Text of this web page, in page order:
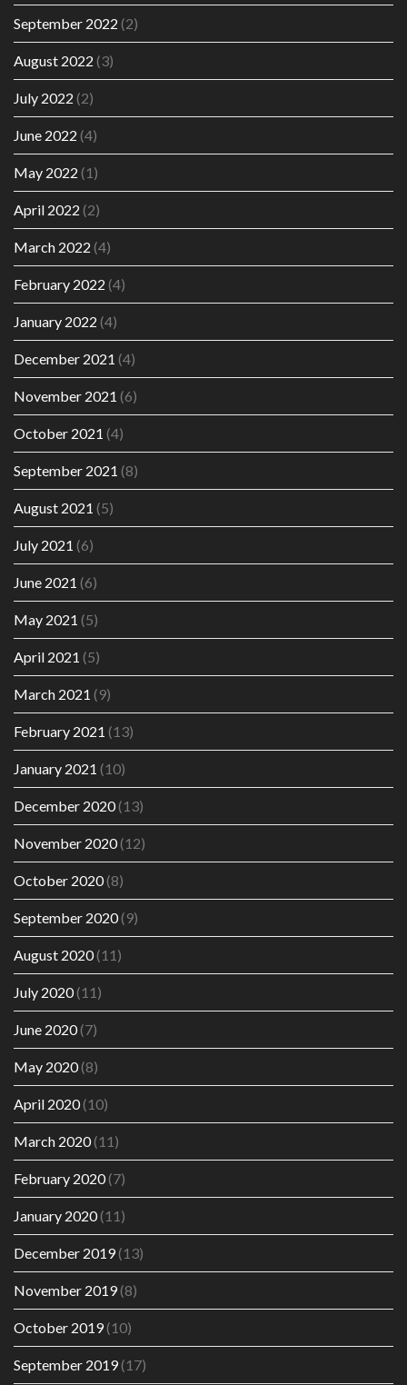
September 2022 (2)
August 2022 (3)
July 2022 (2)
June 2022 (4)
May 2022 (1)
April 2022 (2)
March 2022 (4)
February 2022 (4)
January 2022 (4)
December 2021 (4)
November 2021 (6)
October 2021 (4)
September 2021 (8)
August 2021 (5)
July 2021 (6)
June 2021 (6)
May 2021 (5)
April 2021 (5)
March 2021 (9)
February 2021 (13)
January 2021 (10)
December 2020(13)
November 2020(12)
October 2020(8)
September 2020(9)
August 2020(11)
July 2020(11)
June 2020(7)
May 2020(8)
April 2020(10)
March 2020(11)
February 2020(7)
January 2020(11)
December 2019(13)
November 2019(8)
October 2019(10)
September 2019(17)